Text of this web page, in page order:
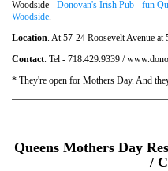
Woodside - Donovan's Irish Pub - fun
Woodside
Location . At 57-24 Roosevelt Avenue
Contact . Tel - 718.429.9339 /
* They're open for Mothers Day. And
Queens Mothers Day
/